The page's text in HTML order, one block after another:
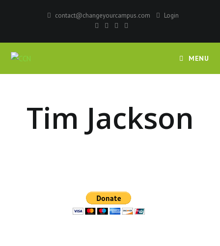
contact@changeyourcampus.com Login
MENU
Tim Jackson